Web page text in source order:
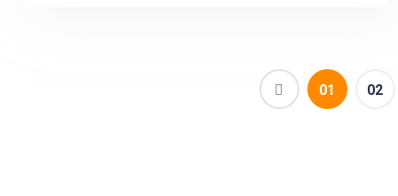
01 (current)
02